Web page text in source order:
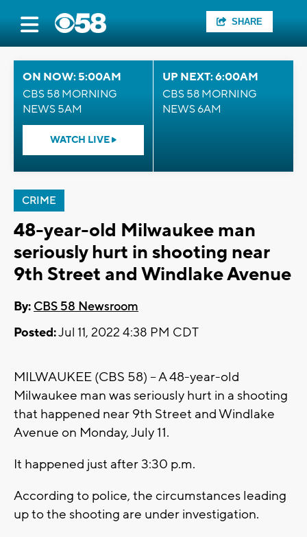
SHARE
ON NOW: 5:00AM
CBS 58 MORNING
NEWS 5AM
WATCH LIVE
UP NEXT: 6:00AM
CBS 58 MORNING
NEWS 6AM
CRIME
48-year-old Milwaukee man
seriously hurt in shooting near
9th Street and Windlake Avenue
By: CBS 58 Newsroom
Posted:Jul 11, 2022 4:38 PM CDT
MILWAUKEE (CBS 58) -- A 48-year-old
Milwaukee man was seriously hurt in a shooting
that happened near 9th Street and Windlake
Avenue on Monday, July 11.
It happened just after 3:30 p.m.
According to police, the circumstances leading
up to the shooting are under investigation.